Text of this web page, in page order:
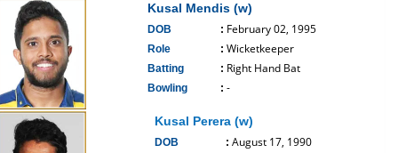
Kusal Mendis (w)
DOB : February 02, 1995
Role : Wicketkeeper
Batting : Right Hand Bat
Bowling : -
Kusal Perera (w)
DOB : August 17, 1990